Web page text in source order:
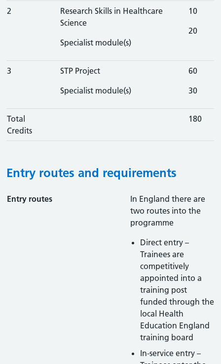
2
Research Skills in Healthcare
Science
Specialist module(s)
10
20
3
STP Project
Specialist module(s)
60
30
Total
Credits
180
Entry routes and requirements
Entry routes
In England there are
two routes into the
programme
Direct entry –
Trainees are
competitively
appointed into a
training post
funded through the
local Health
Education England
training board
In-service entry –